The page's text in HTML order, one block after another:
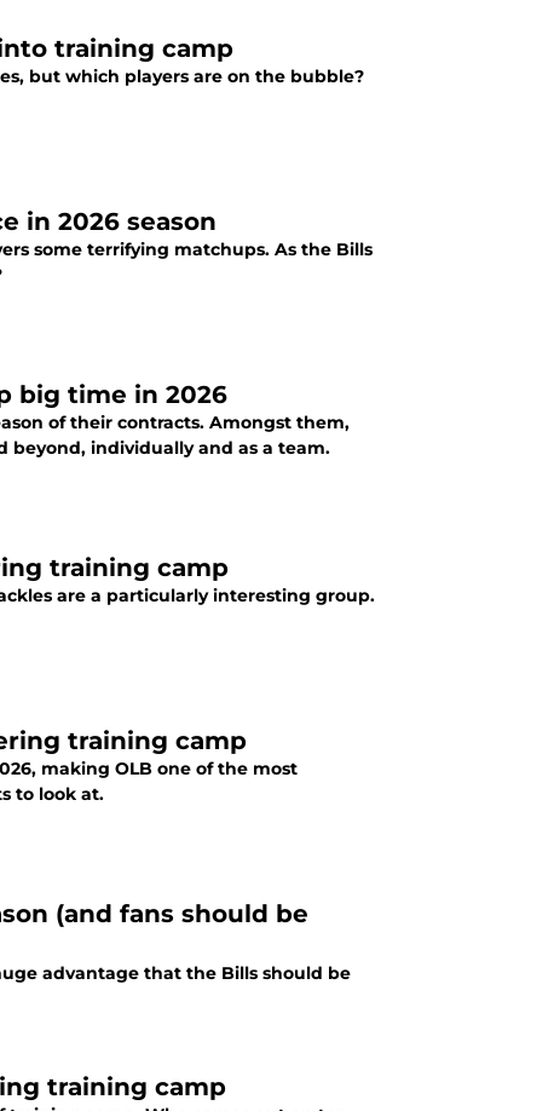
training camp
but which players are on the bubble?
in 2026 season
some terrifying matchups. As the Bills
big time in 2026
of their contracts. Amongst them,
beyond, individually and as a team.
training camp
are a particularly interesting group.
training camp
making OLB one of the most
to look at.
(and fans should be
advantage that the Bills should be
training camp